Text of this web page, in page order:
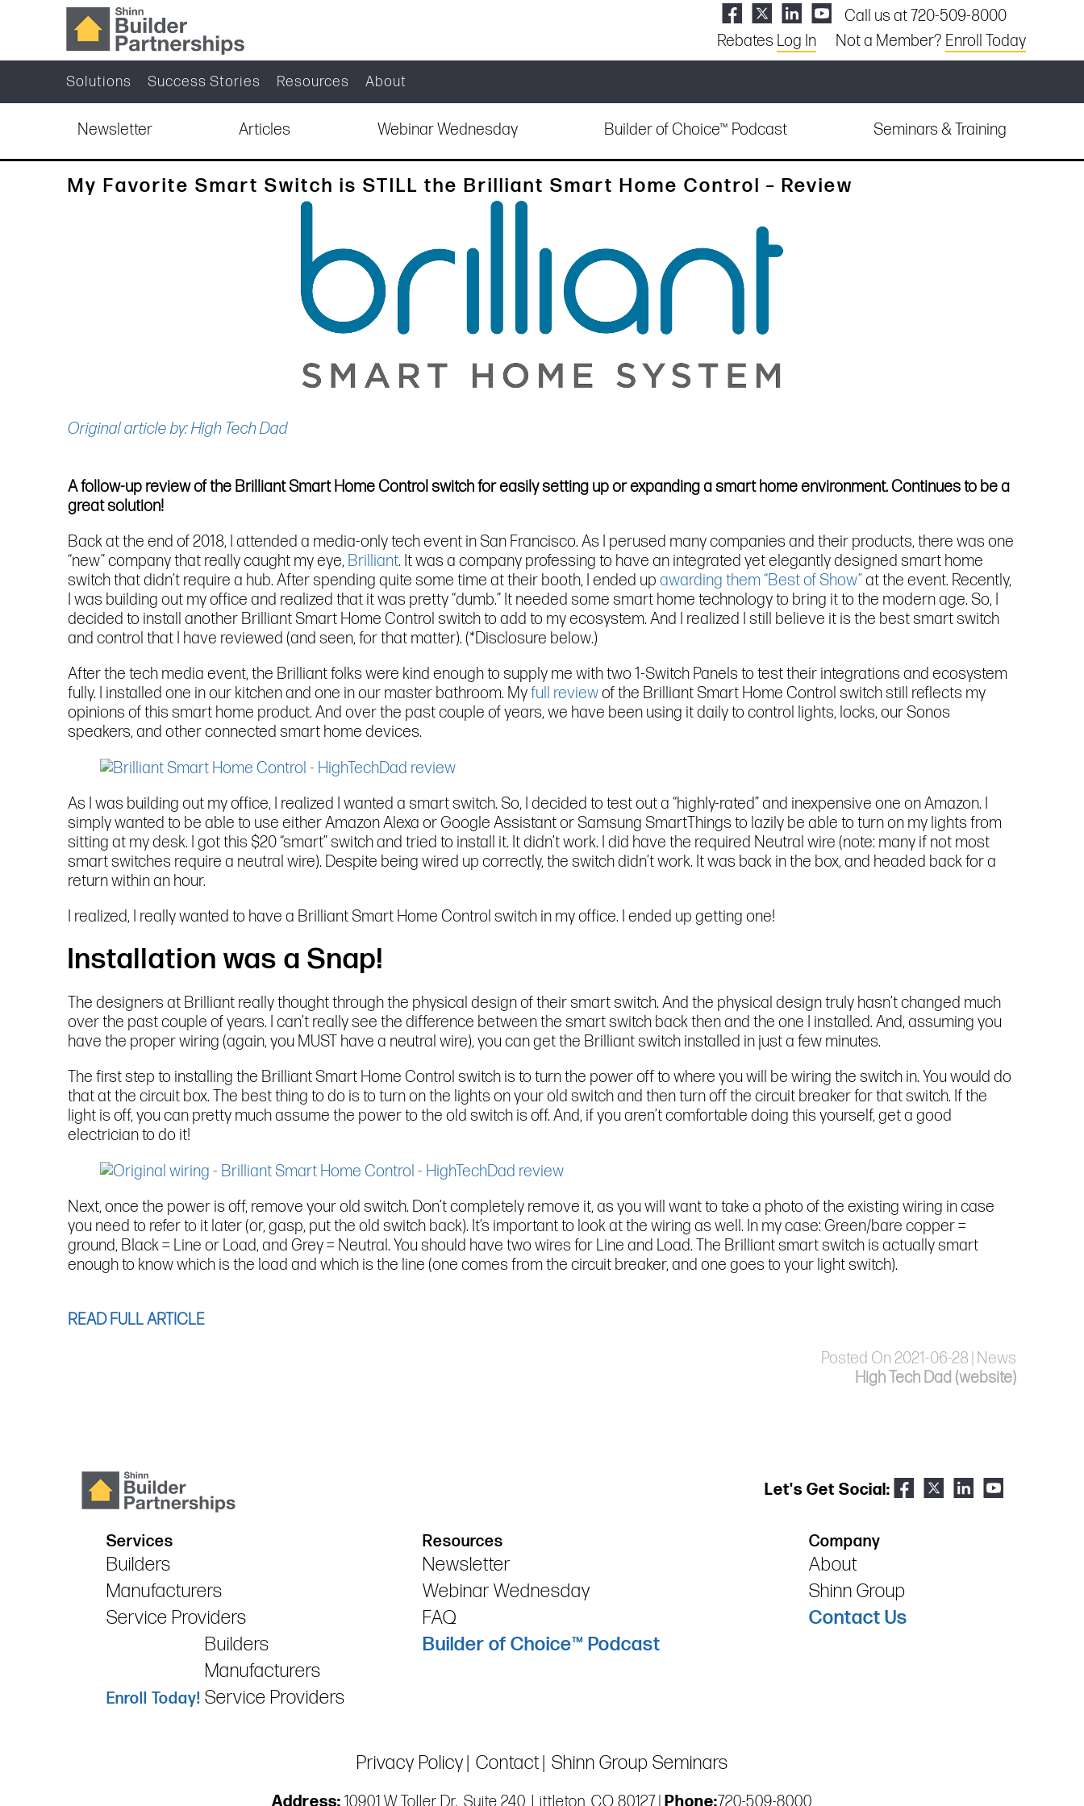
Call us at 720-509-8000
Rebates Log In Not a Member? Enroll Today
Solutions Success Stories Resources About
Newsletter Articles Webinar Wednesday Builder of Choice™ Podcast Seminars & Training
My Favorite Smart Switch is STILL the Brilliant Smart Home Control – Review
Original article by: High Tech Dad
A follow-up review of the Brilliant Smart Home Control switch for easily setting up or expanding a smart home environment. Continues to be a
great solution!
Back at the end of 2018, I attended a media-only tech event in San Francisco. As I perused many companies and their products, there was one
“new” company that really caught my eye, Brilliant. It was a company professing to have an integrated yet elegantly designed smart home
switch that didn’t require a hub. After spending quite some time at their booth, I ended up awarding them “Best of Show”at the event. Recently,
I was building out my office and realized that it was pretty “dumb.” It needed some smart home technology to bring it to the modern age. So, I
decided to install another Brilliant Smart Home Control switch to add to my ecosystem. And I realized I still believe it is the best smart switch
and control that I have reviewed (and seen, for that matter). (*Disclosure below.)
After the tech media event, the Brilliant folks were kind enough to supply me with two 1-Switch Panels to test their integrations and ecosystem
fully. I installed one in our kitchen and one in our master bathroom. Myfull reviewof the Brilliant Smart Home Control switch still reflects my
opinions of this smart home product. And over the past couple of years, we have been using it daily to control lights, locks, our Sonos
speakers, and other connected smart home devices.
As I was building out my office, I realized I wanted a smart switch. So, I decided to test out a “highly-rated” and inexpensive one on Amazon. I
simply wanted to be able to use either Amazon Alexa or Google Assistant or Samsung SmartThings to lazily be able to turn on my lights from
sitting at my desk. I got this $20 “smart” switch and tried to install it. It didn’t work. I did have the required Neutral wire (note: many if not most
smart switches require a neutral wire). Despite being wired up correctly, the switch didn’t work. It was back in the box, and headed back for a
return within an hour.
I realized, I really wanted to have a Brilliant Smart Home Control switch in my office. I ended up getting one!
Installation was a Snap!
The designers at Brilliant really thought through the physical design of their smart switch. And the physical design truly hasn’t changed much
over the past couple of years. I can’t really see the difference between the smart switch back then and the one I installed. And, assuming you
have the proper wiring (again, you MUST have a neutral wire), you can get the Brilliant switch installed in just a few minutes.
The first step to installing the Brilliant Smart Home Control switch is to turn the power off to where you will be wiring the switch in. You would do
that at the circuit box. The best thing to do is to turn on the lights on your old switch and then turn off the circuit breaker for that switch. If the
light is off, you can pretty much assume the power to the old switch is off. And, if you aren’t comfortable doing this yourself, get a good
electrician to do it!
Next, once the power is off, remove your old switch. Don’t completely remove it, as you will want to take a photo of the existing wiring in case
you need to refer to it later (or, gasp, put the old switch back). It’s important to look at the wiring as well. In my case: Green/bare copper =
ground, Black = Line or Load, and Grey = Neutral. You should have two wires for Line and Load. The Brilliant smart switch is actually smart
enough to know which is the load and which is the line (one comes from the circuit breaker, and one goes to your light switch).
READ FULL ARTICLE
Posted On 2021-06-28 | News
High Tech Dad (website)
Let's Get Social:
Services
Builders
Manufacturers
Service Providers
Enroll Today!
Builders
Manufacturers
Service Providers
Resources
Newsletter
Webinar Wednesday
FAQ
Builder of Choice™ Podcast
Company
About
Shinn Group
Contact Us
Privacy Policy Contact Shinn Group Seminars
Address: 10901 W Toller Dr., Suite 240, Littleton, CO 80127 | Phone:720-509-8000